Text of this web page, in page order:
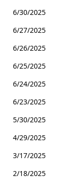
6/30/2025
6/27/2025
6/26/2025
6/25/2025
6/24/2025
6/23/2025
5/30/2025
4/29/2025
3/17/2025
2/18/2025